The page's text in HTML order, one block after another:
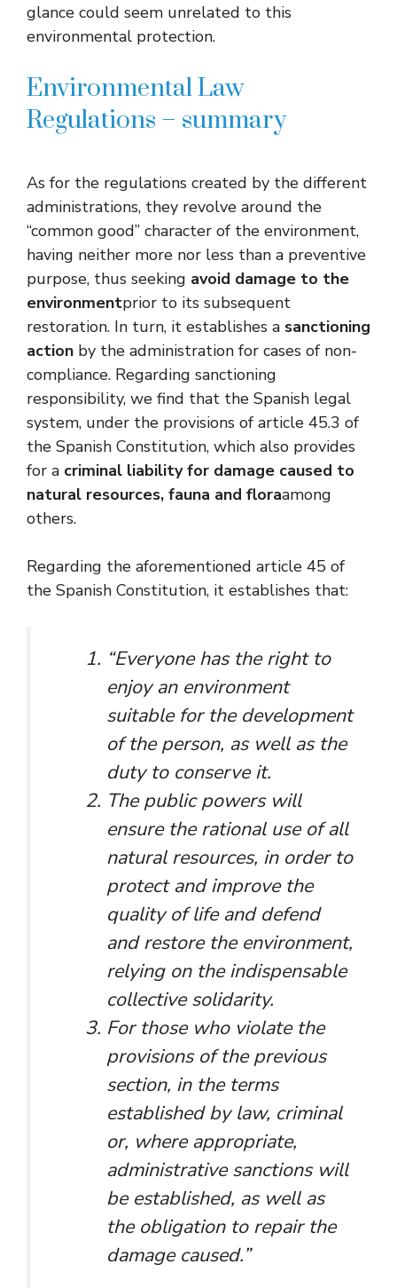
glance could seem unrelated to this
environmental protection.
Environmental Law
Regulations – summary
As for the regulations created by the different
administrations, they revolve around the
“common good” character of the environment,
having neither more nor less than a preventive
purpose, thus seeking avoid damage to the
environmentprior to its subsequent
restoration. In turn, it establishes a sanctioning
action by the administration for cases of non-
compliance. Regarding sanctioning
responsibility, we find that the Spanish legal
system, under the provisions of article 45.3 of
the Spanish Constitution, which also provides
for a criminal liability for damage caused to
natural resources, fauna and floraamong
others.
Regarding the aforementioned article 45 of
the Spanish Constitution, it establishes that:
“Everyone has the right to
enjoy an environment
suitable for the development
of the person, as well as the
duty to conserve it.
The public powers will
ensure the rational use of all
natural resources, in order to
protect and improve the
quality of life and defend
and restore the environment,
relying on the indispensable
collective solidarity.
For those who violate the
provisions of the previous
section, in the terms
established by law, criminal
or, where appropriate,
administrative sanctions will
be established, as well as
the obligation to repair the
damage caused.”